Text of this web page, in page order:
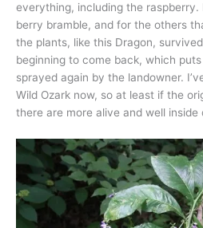
everything, including the
berry bramble, and for the others
the plants, like this Dragon,
beginning to come back, which
sprayed again by the landowner.
Wild Ozark now, so at least if the
there are more alive and well inside